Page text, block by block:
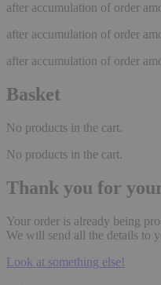
after accumulation of order
after accumulation of order
after accumulation of order
Basket
No products in the cart.
No products in the cart.
Thank you for
Your order is already being
We will send all the details to
Look at something else!